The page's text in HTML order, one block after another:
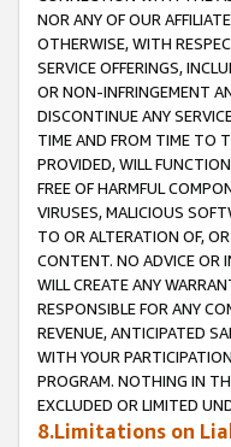
NOR ANY OF OUR
OTHERWISE, WITH
SERVICE OFFERINGS,
OR NON-INFRINGEMENT
DISCONTINUE ANY
TIME AND FROM TIME TO
PROVIDED, WILL
FREE OF HARMFUL
VIRUSES, MALICIOUS
TO OR ALTERATION OF,
CONTENT. NO ADVICE OR
WILL CREATE ANY
RESPONSIBLE FOR ANY
REVENUE, ANTICIPATED
WITH YOUR
PROGRAM. NOTHING IN
EXCLUDED OR LIMITED
8.Limitations on